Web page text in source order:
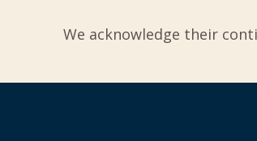
We acknowledge their